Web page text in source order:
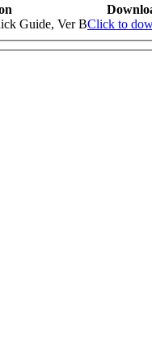
Guide, Ver BClick to